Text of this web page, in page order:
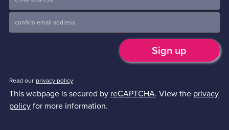
Read our privacy policy
This webpage is secured by reCAPTCHA. View the privacy
policyfor more information.